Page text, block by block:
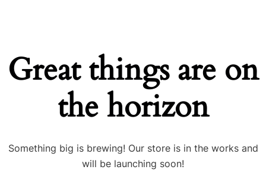
Great things are on
the horizon
Something big is brewing! Our store is in the works and
will be launching soon!